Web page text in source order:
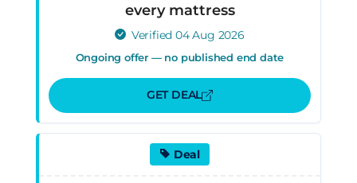
every mattress
Verified 04 Aug 2026
Ongoing offer — no published end date
GET DEAL
Deal